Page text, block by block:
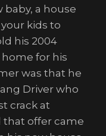
a house
kids to
his 2004
home for his
was that he
Driver who
crack at
that offer came